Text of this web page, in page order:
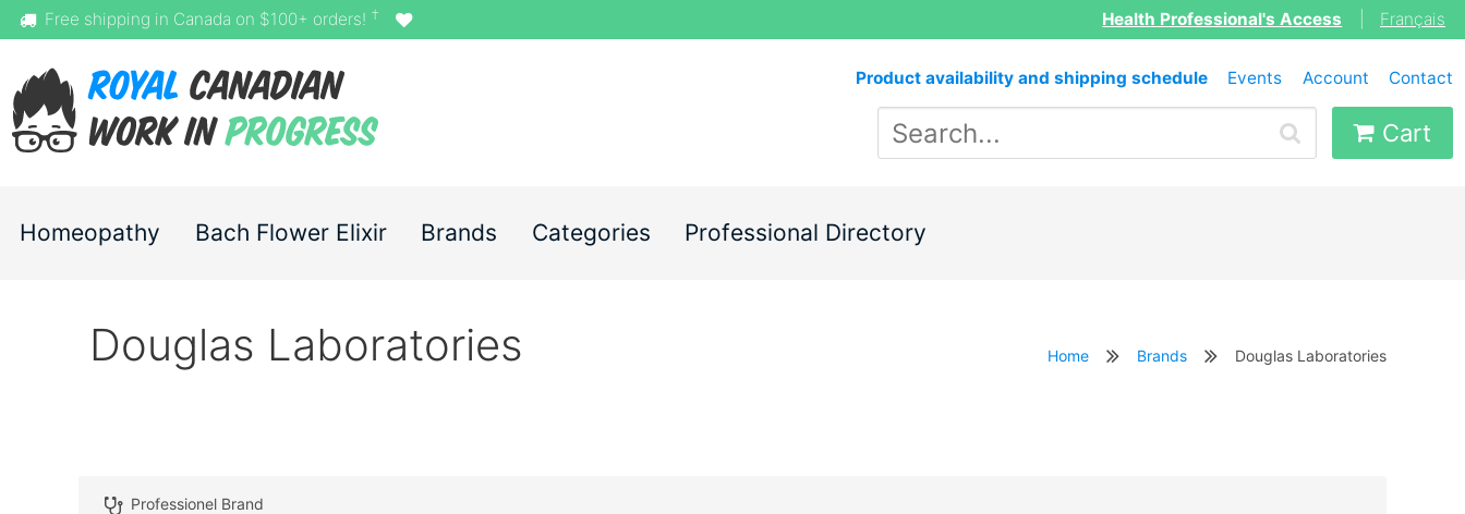
Free shipping in Canada on $100+ orders! † Health Professional's Access Français
Product availability and shipping schedule Events Account Contact
Cart
Homeopathy Bach Flower Elixir Brands Categories Professional Directory
Douglas Laboratories Home Brands Douglas Laboratories
Professionel Brand